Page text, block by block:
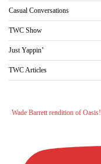
Casual Conversations
TWC Show
Just Yappin’
TWC Articles
Wade Barrett rendition of Oasis!